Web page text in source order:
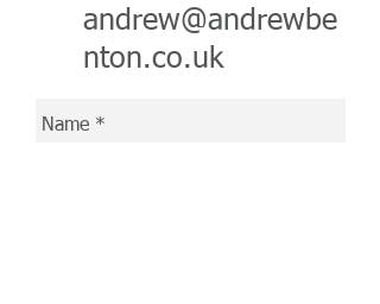
andrew@andrewbe
nton.co.uk